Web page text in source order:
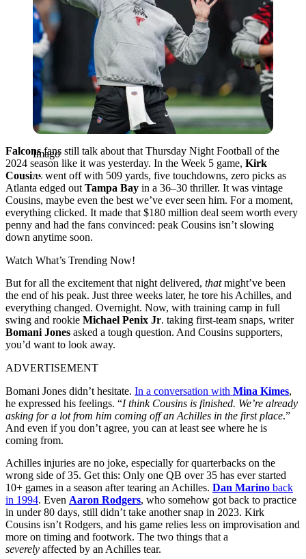
Imago
Falconsfans still talk about that Thursday Night Football of the
2024 season like it was yesterday. In the Week 5 game, Kirk
Cousins went off with 509 yards, five touchdowns, zero picks as
Atlanta edged out Tampa Bay in a 36–30 thriller. It was vintage
Cousins, maybe even the best we’ve ever seen him. For a moment,
everything clicked. It made that $180 million deal seem worth every
penny and had the fans convinced: peak Cousins isn’t slowing
down anytime soon.
Watch What’s Trending Now!
But for all the excitement that night delivered, thatmight’ve been
the end of his peak. Just three weeks later, he tore his Achilles, and
everything changed. Overnight. Now, with training camp in full
swing and rookie Michael Penix Jr. taking first-team snaps, writer
Bomani Jones asked a tough question. And Cousins supporters,
you’d want to look away.
ADVERTISEMENT
Bomani Jones didn’t hesitate. In a conversation with Mina Kimes,
he expressed his feelings. “I think Cousins is finished. We’re already
asking for a lot from him coming off an Achilles in the first place.”
And even if you don’t agree, you can at least see where he is
coming from.
Achilles injuries are no joke, especially for quarterbacks on the
wrong side of 35. Get this: Only one QB over 35 has ever started
10+ games in a season after tearing an Achilles. Dan Marino back
in 1994. Even Aaron Rodgers, who somehow got back to practice
in under 80 days, still didn’t take another snap in 2023. Kirk
Cousins isn’t Rodgers, and his game relies less on improvisation and
more on timing and footwork. The two things that a
severely affected by an Achilles tear.